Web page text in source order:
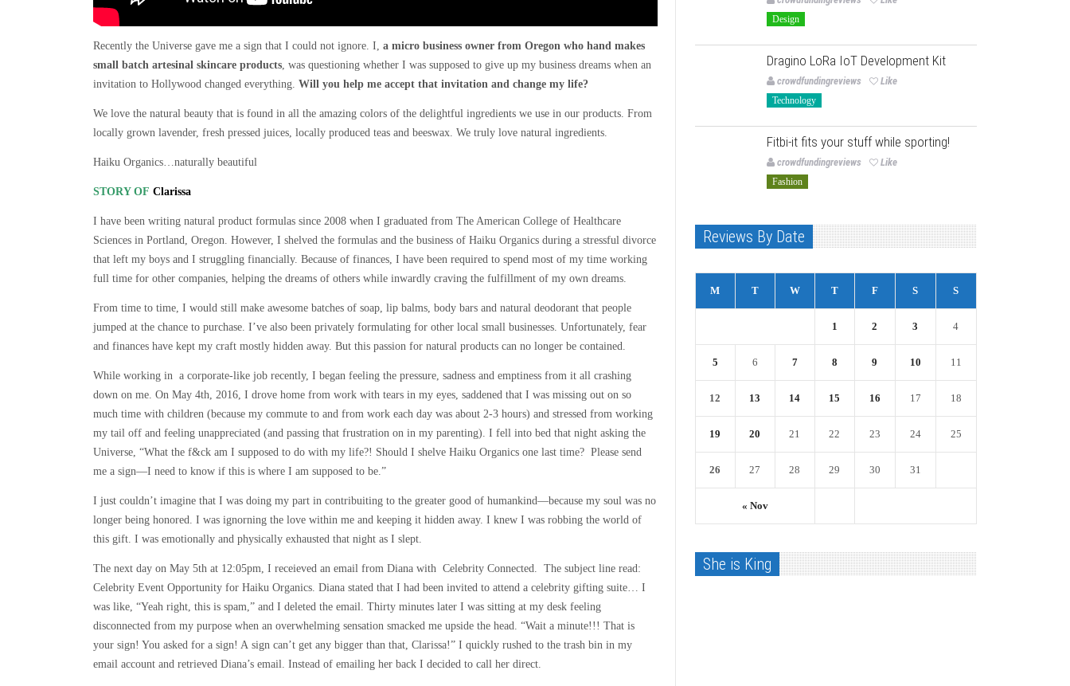
Recently the Universe gave me a sign that I could not ignore. I, a micro business owner from Oregon who hand makes
small batch artesinal skincare products , was questioning whether I was supposed to give up my business dreams when an
invitation to Hollywood changed everything. Will you help me accept that invitation and change my life?
We love the natural beauty that is found in all the amazing colors of the delightful ingredients we use in our products. From
locally grown lavender, fresh pressed juices, locally produced teas and beeswax. We truly love natural ingredients.
Haiku Organics…naturally beautiful
STORY OF Clarissa
I have been writing natural product formulas since 2008 when I graduated from The American College of Healthcare
Sciences in Portland, Oregon. However, I shelved the formulas and the business of Haiku Organics during a stressful divorce
that left my boys and I struggling financially. Because of finances, I have been required to spend most of my time working
full time for other companies, helping the dreams of others while inwardly craving the fulfillment of my own dreams.
From time to time, I would still make awesome batches of soap, lip balms, body bars and natural deodorant that people
jumped at the chance to purchase. I’ve also been privately formulating for other local small businesses. Unfortunately, fear
and finances have kept my craft mostly hidden away. But this passion for natural products can no longer be contained.
While working in a corporate-like job recently, I began feeling the pressure, sadness and emptiness from it all crashing
down on me. On May 4th, 2016, I drove home from work with tears in my eyes, saddened that I was missing out on so
much time with children (because my commute to and from work each day was about 2-3 hours) and stressed from working
my tail off and feeling unappreciated (and passing that frustration on in my parenting). I fell into bed that night asking the
Universe, “What the f&ck am I supposed to do with my life?! Should I shelve Haiku Organics one last time? Please send
me a sign—I need to know if this is where I am supposed to be.”
I just couldn’t imagine that I was doing my part in contribuiting to the greater good of humankind—because my soul was no
longer being honored. I was ignorning the love within me and keeping it hidden away. I knew I was robbing the world of
this gift. I was emotionally and physically exhausted that night as I slept.
The next day on May 5th at 12:05pm, I receieved an email from Diana with Celebrity Connected. The subject line read:
Celebrity Event Opportunity for Haiku Organics. Diana stated that I had been invited to attend a celebrity gifting suite… I
was like, “Yeah right, this is spam,” and I deleted the email. Thirty minutes later I was sitting at my desk feeling
disconnected from my purpose when an overwhelming sensation smacked me upside the head. “Wait a minute!!! That is
your sign! You asked for a sign! A sign can’t get any bigger than that, Clarissa!” I quickly rushed to the trash bin in my
email account and retrieved Diana’s email. Instead of emailing her back I decided to call her direct.
Design
Dragino LoRa IoT Development Kit
crowdfundingreviews Like
Technology
Fitbi-it fits your stuff while sporting!
crowdfundingreviews Like
Fashion
Reviews By Date
M T W T F S S
« Nov
1 2 3 4
5 6 7 8 9 10 11
12 13 14 15 16 17 18
19 20 21 22 23 24 25
26 27 28 29 30 31
She is King